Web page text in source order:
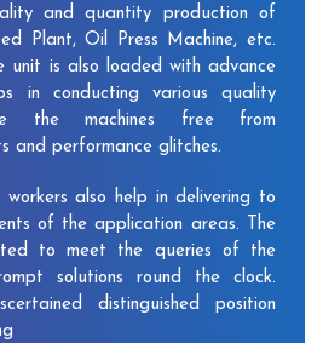
and quantity production of
Plant, Oil Press Machine, etc.
unit is also loaded with advance
in conducting various quality
the machines free from
and performance glitches.
also help in delivering to
of the application areas. The
to meet the queries of the
solutions round the clock.
distinguished position